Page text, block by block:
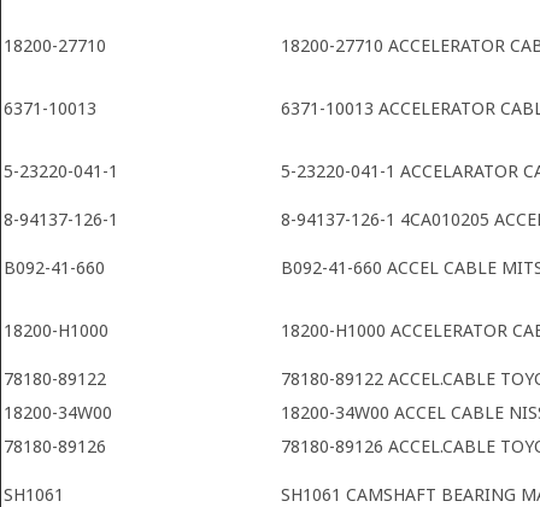
18200-27710 18200-27710 ACCELERATOR
6371-10013 6371-10013 ACCELERATOR
5-23220-041-1 5-23220-041-1 ACCELARATOR
8-94137-126-1 8-94137-126-1 4CA010205
B092-41-660 B092-41-660 ACCEL CABLE
18200-H1000 18200-H1000 ACCELERATOR
78180-89122
78180-89122 ACCEL.CABLE
18200-34W00
18200-34W00 ACCEL CABLE
78180-89126
78180-89126 ACCEL.CABLE
SH1061 SH1061 CAMSHAFT BEARING